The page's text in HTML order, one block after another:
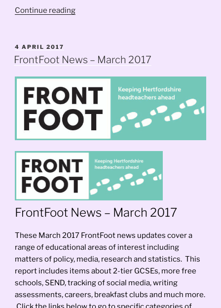
Continue reading“Spring
POSTED
ON
4 APRIL 2017
FrontFoot News – March 2017
FrontFoot News – March 2017
These March 2017 FrontFoot news updates cover a
range of educational areas of interest including
matters of policy, media, research and statistics. This
report includes items about 2-tier GCSEs, more free
schools, SEND, tracking of social media, writing
assessments, careers, breakfast clubs and much more.